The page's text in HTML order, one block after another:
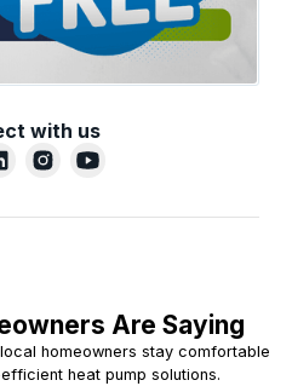
with us
Are Saying
homeowners stay comfortable
heat pump solutions.